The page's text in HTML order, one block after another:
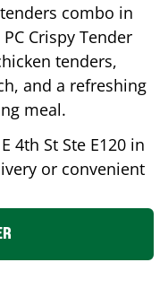
combo in
Crispy Tender
tenders,
and a refreshing
meal.
4th St Ste E120 in
or convenient